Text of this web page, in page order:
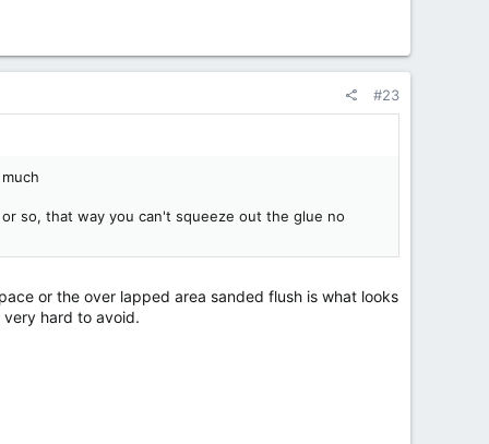
#23
so, that way you can't squeeze out the glue no
or the over lapped area sanded flush is what looks
hard to avoid.